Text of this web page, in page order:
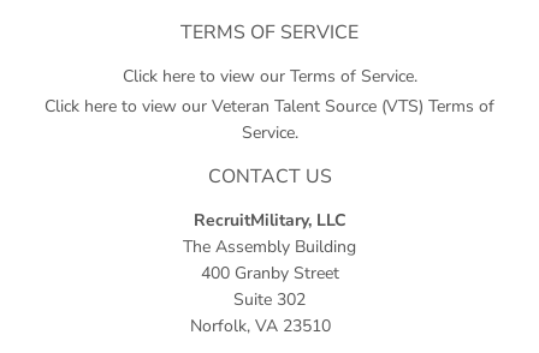
TERMS OF SERVICE
Click here to view our Terms of Service.
Click here to view our Veteran Talent Source (VTS) Terms of
Service.
CONTACT US
RecruitMilitary, LLC
The Assembly Building
400 Granby Street
Suite 302
Norfolk, VA 23510